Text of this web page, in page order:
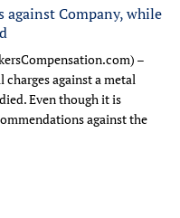
against Company, while
–
against a metal
Even though it is
against the